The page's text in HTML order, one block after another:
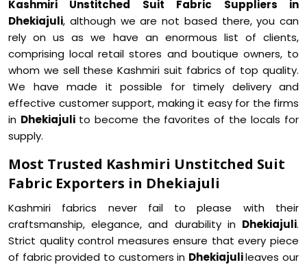
Kashmiri Unstitched Suit Fabric Suppliers in
Dhekiajuli, although we are not based there, you can
rely on us as we have an enormous list of clients,
comprising local retail stores and boutique owners, to
whom we sell these Kashmiri suit fabrics of top quality.
We have made it possible for timely delivery and
effective customer support, making it easy for the firms
in Dhekiajuli to become the favorites of the locals for
supply.
Most Trusted Kashmiri Unstitched Suit
Fabric Exporters in Dhekiajuli
Kashmiri fabrics never fail to please with their
craftsmanship, elegance, and durability in Dhekiajuli.
Strict quality control measures ensure that every piece
of fabric provided to customers in Dhekiajulileaves our